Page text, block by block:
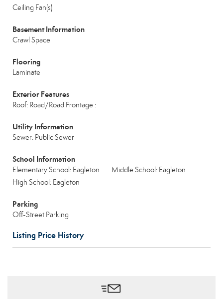
Ceiling Fan(s)
Basement Information
Crawl Space
Flooring
Laminate
Exterior Features
Roof: Road/Road Frontage :
Utility Information
Sewer: Public Sewer
School Information
Elementary School: Eagleton
Middle School: Eagleton
High School: Eagleton
Parking
Off-Street Parking
Listing Price History